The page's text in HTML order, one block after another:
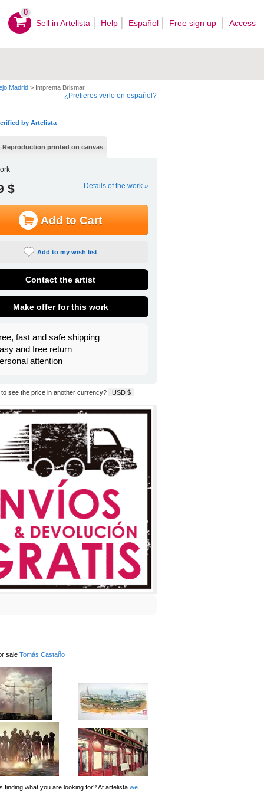
0
Sell ​​in Artelista Help Español Free sign up Access
Madrid > Imprenta Brismar
¿Prefieres verlo en español?
by Artelista
Reproduction printed on canvas
$ Details of the work »
Add to Cart
Add to my wish list
Contact the artist
Make offer for this work
fast and safe shipping
and free return
attention
see the price in another currency? USD $
sale Tomás Castaño
finding what you are looking for? At artelista we